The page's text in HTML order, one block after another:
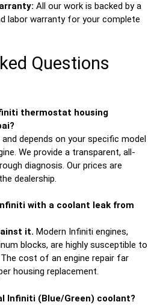
All our work is backed by a
labor warranty for your complete
Questions
thermostat housing
depends on your specific model
We provide a transparent, all-
diagnosis. Our prices are
dealership.
with a coolant leak from
it. Modern Infiniti engines,
blocks, are highly susceptible to
cost of an engine repair far
housing replacement.
Infiniti (Blue/Green) coolant?